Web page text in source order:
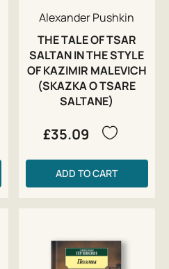
Alexander Pushkin
THE TALE OF TSAR
SALTAN IN THE STYLE
OF KAZIMIR MALEVICH
(SKAZKA O TSARE
SALTANE)
£35.09
ADD TO CART